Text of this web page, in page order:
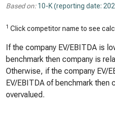
Based on: 10-K (reporting date:
1 Click competitor name to see
If the company EV/EBITDA is
benchmark then company is
Otherwise, if the company EV/
EV/EBITDA of benchmark then
overvalued.